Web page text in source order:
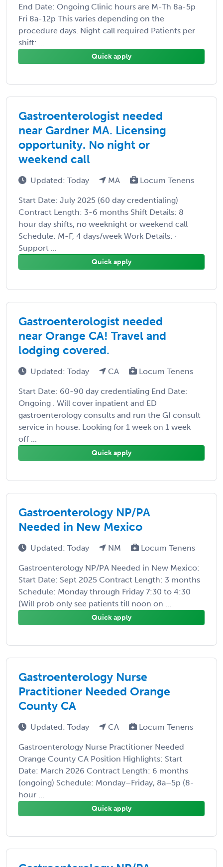
End Date: Ongoing Clinic hours are M-Th 8a-5p
Fri 8a-12p This varies depending on the
procedure days. Night call required Patients per
shift: ...
Quick apply
Gastroenterologist needed
near Gardner MA. Licensing
opportunity. No night or
weekend call
Updated: Today MA Locum Tenens
Start Date: July 2025 (60 day credentialing)
Contract Length: 3-6 months Shift Details: 8
hour day shifts, no weeknight or weekend call
Schedule: M-F, 4 days/week Work Details: ·
Support ...
Quick apply
Gastroenterologist needed
near Orange CA! Travel and
lodging covered.
Updated: Today CA Locum Tenens
Start Date: 60-90 day credentialing End Date:
Ongoing . Will cover inpatient and ED
gastroenterology consults and run the GI consult
service in house. Looking for 1 week on 1 week
off ...
Quick apply
Gastroenterology NP/PA
Needed in New Mexico
Updated: Today NM Locum Tenens
Gastroenterology NP/PA Needed in New Mexico:
Start Date: Sept 2025 Contract Length: 3 months
Schedule: Monday through Friday 7:30 to 4:30
(Will prob only see patients till noon on ...
Quick apply
Gastroenterology Nurse
Practitioner Needed Orange
County CA
Updated: Today CA Locum Tenens
Gastroenterology Nurse Practitioner Needed
Orange County CA Position Highlights: Start
Date: March 2026 Contract Length: 6 months
(ongoing) Schedule: Monday–Friday, 8a–5p (8-
hour ...
Quick apply